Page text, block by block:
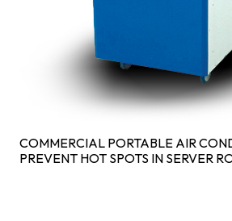
COMMERCIAL PORTABLE AIR
PREVENT HOT SPOTS IN SERVER